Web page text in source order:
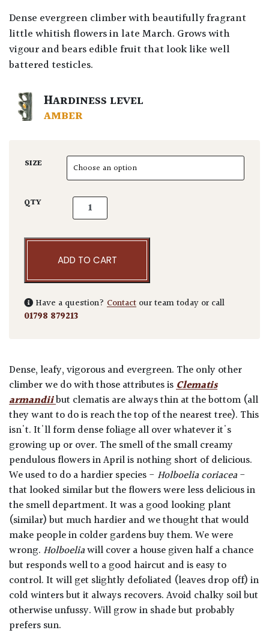
Dense evergreen climber with beautifully fragrant
little whitish flowers in late March. Grows with
vigour and bears edible fruit that look like well
battered testicles.
HARDINESS LEVEL
AMBER
SIZE
QTY Holboellia latifolia. quantity
ADD TO CART
Have a question? Contact our team today or call
01798 879213
Dense, leafy, vigorous and evergreen. The only other
climber we do with those attributes isClematis
armandiibut clematis are always thin at the bottom (all
they want to do is reach the top of the nearest tree). This
isn't. It'll form dense foliage all over whatever it's
growing up or over. The smell of the small creamy
pendulous flowers in April is nothing short of delicious.
We used to do a hardier species - Holboelia coriacea-
that looked similar but the flowers were less delicious in
the smell department. It was a good looking plant
(similar) but much hardier and we thought that would
make people in colder gardens buy them. We were
wrong. Holboeliawill cover a house given half a chance
but responds well to a good haircut and is easy to
control. It will get slightly defoliated (leaves drop off) in
cold winters but it always recovers. Avoid chalky soil but
otherwise unfussy. Will grow in shade but probably
prefers sun.